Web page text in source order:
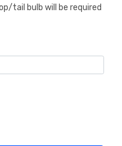
tail bulb will be required